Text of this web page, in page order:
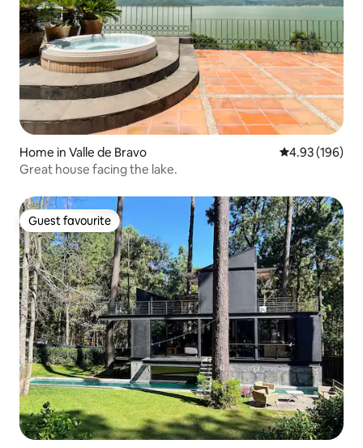
Home in Valle de Bravo 4.93 out of 5
4.93 (196)
Great house facing the lake.
Guest favourite
Guest favourite